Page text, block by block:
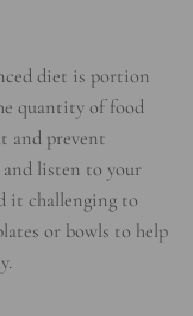
diet is portion
quantity of food
and prevent
listen to your
it challenging to
or bowls to help